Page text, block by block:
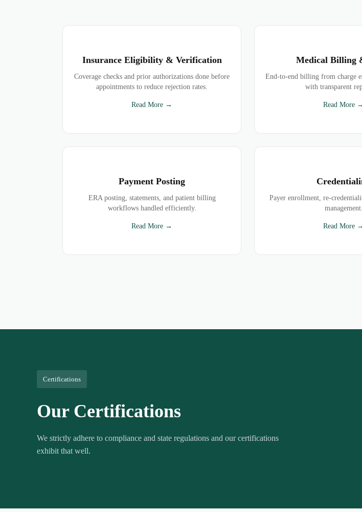
Insurance Eligibility & Verification
Coverage checks and prior authorizations done before
appointments to reduce rejection rates.
Read More →
Medical Billing
End-to-end billing from charge
with transparent
Read More →
Payment Posting
ERA posting, statements, and patient billing
workflows handled efficiently.
Read More →
Payer enrollment, re-
management.
Read More →
Certifications
Our Certifications
We strictly adhere to compliance and state regulations and our certifications
exhibit that well.